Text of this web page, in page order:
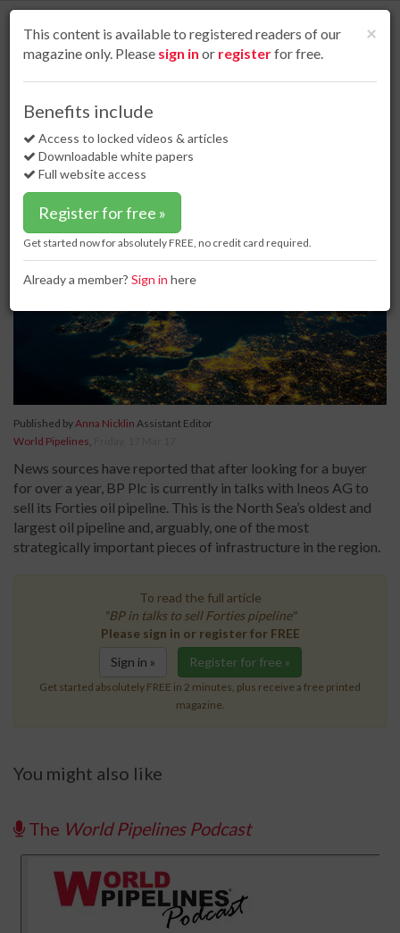
BP in talks to sell Forties pipeline
Published byAnna Nicklin Assistant Editor
World Pipelines,
News sources have reported that after looking for a buyer
for over a year, BP Plc is currently in talks with Ineos AG to
sell its Forties oil pipeline. This is the North Sea’s oldest and
largest oil pipeline and, arguably, one of the most
strategically important pieces of infrastructure in the region.
To read the full article
"BP in talks to sell Forties pipeline"
Please sign in or register for FREE
Sign in »
Register for free »
Get started absolutely FREE in 2 minutes, plus receive a free printed
magazine.
You might also like
The World Pipelines Podcast
×
This content is available to registered readers of our
magazine only. Please sign in or registerfor free.
Benefits include
Access to locked videos & articles
Downloadable white papers
Full website access
Register for free »
Get started now for absolutely FREE, no credit card required.
Already a member? Sign in here